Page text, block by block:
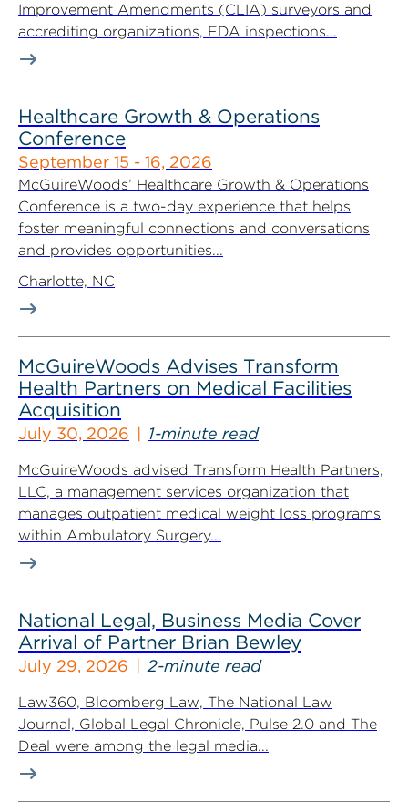
Improvement Amendments (CLIA) surveyors and
accrediting organizations, FDA inspections...
Healthcare Growth & Operations
Conference
September 15 - 16, 2026
McGuireWoods’ Healthcare Growth & Operations
Conference is a two-day experience that helps
foster meaningful connections and conversations
and provides opportunities...
Charlotte, NC
McGuireWoods Advises Transform
Health Partners on Medical Facilities
Acquisition
July 30, 2026 1-minute read
McGuireWoods advised Transform Health Partners,
LLC, a management services organization that
manages outpatient medical weight loss programs
within Ambulatory Surgery...
National Legal, Business Media Cover
Arrival of Partner Brian Bewley
July 29, 2026 2-minute read
Law360, Bloomberg Law, The National Law
Journal, Global Legal Chronicle, Pulse 2.0 and The
Deal were among the legal media...